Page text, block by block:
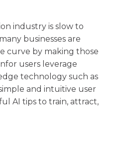
industry is slow to
businesses are
curve by making those
users leverage
technology such as
and intuitive user
AI tips to train, attract,